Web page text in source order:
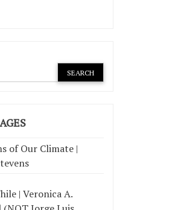
of Our Climate |
| Veronica A.